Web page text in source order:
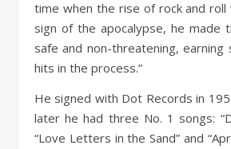
time when the rise of rock and roll
sign of the apocalypse, he made
safe and non-threatening,
hits in the process.”
He signed with Dot Records in
later he had three No. 1 songs:
“Love Letters in the Sand” and